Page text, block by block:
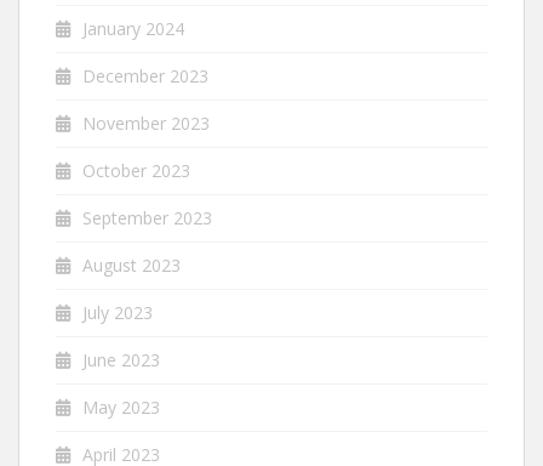
January 2024
December 2023
November 2023
October 2023
September 2023
August 2023
July 2023
June 2023
May 2023
April 2023